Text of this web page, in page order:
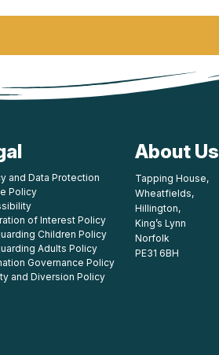
and Data Protection
Policy
of Interest Policy
Children Policy
Adults Policy
Governance Policy
and Diversion Policy
About Us
Tapping House,
Wheatfields,
Hillington,
King’s Lynn
Norfolk
PE31 6BH